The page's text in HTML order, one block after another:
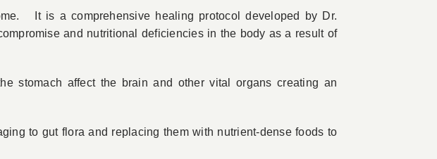
It is a comprehensive healing protocol developed by Dr.
and nutritional deficiencies in the body as a result of
stomach affect the brain and other vital organs creating an
to gut flora and replacing them with nutrient-dense foods to